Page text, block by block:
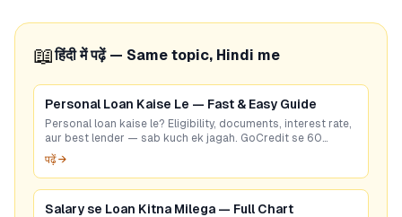
📖हिंदी में पढ़ें — Same topic, Hindi me
Personal Loan Kaise Le — Fast & Easy Guide
Personal loan kaise le? Eligibility, documents, interest rate,
aur best lender — sab kuch ek jagah. GoCredit se 60
seconds mein check karein!
पढ़ें →
Salary se Loan Kitna Milega — Full Chart